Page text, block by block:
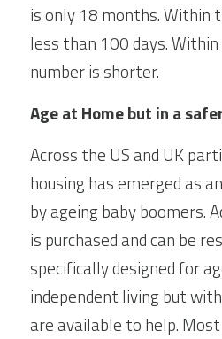
is only 18 months. Within
less than 100 days.
number is shorter.
Age at Home but in a
Across the US and UK
housing has emerged as
by ageing baby boomers.
is purchased and can be
specifically designed for
independent living but
are available to help.